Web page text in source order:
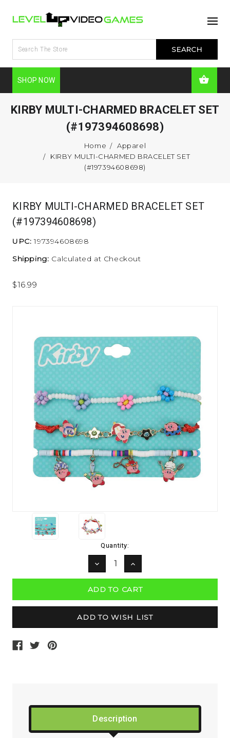
SHOP NOW
KIRBY MULTI-CHARMED BRACELET SET
(#197394608698)
Home
Apparel
KIRBY MULTI-CHARMED BRACELET SET
(#197394608698)
KIRBY MULTI-CHARMED BRACELET SET
(#197394608698)
UPC: 197394608698
Shipping: Calculated at Checkout
$16.99
Quantity:
DECREASE
QUANTITY:
INCREASE
QUANTITY:
Description